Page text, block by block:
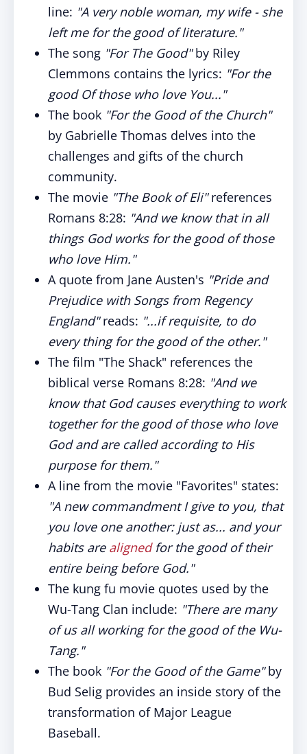
line: "A very noble woman, my wife - she
left me for the good of literature."
The song "For The Good"by Riley
Clemmons contains the lyrics: "For the
good Of those who love You..."
The book "For the Good of the Church"
by Gabrielle Thomas delves into the
challenges and gifts of the church
community.
The movie "The Book of Eli"references
Romans 8:28: "And we know that in all
things God works for the good of those
who love Him."
A quote from Jane Austen's "Pride and
Prejudice with Songs from Regency
England"reads: "...if requisite, to do
every thing for the good of the other."
The film "The Shack" references the
biblical verse Romans 8:28: "And we
know that God causes everything to work
together for the good of those who love
God and are called according to His
purpose for them."
A line from the movie "Favorites" states:
"A new commandment I give to you, that
you love one another: just as... and your
habits are alignedfor the good of their
entire being before God."
The kung fu movie quotes used by the
Wu-Tang Clan include: "There are many
of us all working for the good of the Wu-
Tang."
The book "For the Good of the Game"by
Bud Selig provides an inside story of the
transformation of Major League
Baseball.